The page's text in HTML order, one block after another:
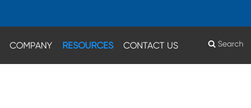
COMPANY RESOURCES CONTACT US Search